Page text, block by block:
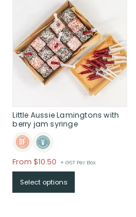
Little Aussie Lamingtons with
berry jam syringe
From $10.50 Price
range:
$From
+ GST Per Box
Select options